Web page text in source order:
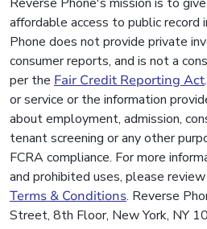
affordable access to public record
Phone does not provide private
consumer reports, and is not a
per the Fair Credit Reporting Act
or service or the information
about employment, admission,
tenant screening or any other
FCRA compliance. For more
and prohibited uses, please
Terms & Conditions. Reverse
Street, 8th Floor, New York, NY